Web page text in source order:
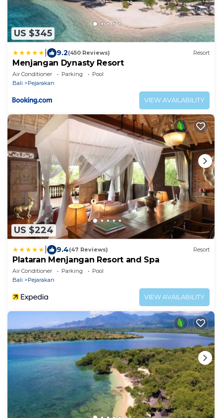
US $345
9.2(450 Reviews) Resort
Menjangan Dynasty Resort
Air Conditioner Parking
Pool
Bali
Pejarakan
VIEW AVAILABILITY
US $224
9.4(47 Reviews) Resort
Plataran Menjangan Resort and Spa
Air Conditioner Parking
Pool
Bali
Pejarakan
VIEW AVAILABILITY